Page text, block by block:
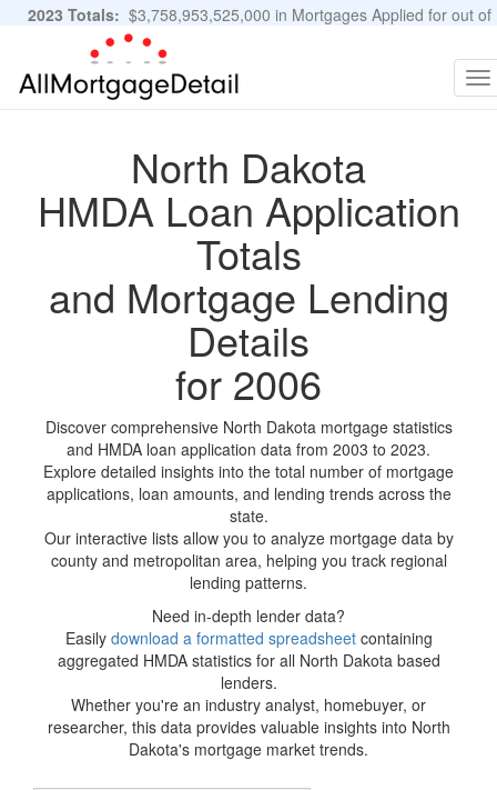
2023 Totals: $3,758,953,525,000 in Mortgages Applied for out of
11,483,889 Applications
North Dakota
HMDA Loan Application
Totals
and Mortgage Lending
Details
for 2006
Discover comprehensive North Dakota mortgage statistics
and HMDA loan application data from 2003 to 2023.
Explore detailed insights into the total number of mortgage
applications, loan amounts, and lending trends across the
state.
Our interactive lists allow you to analyze mortgage data by
county and metropolitan area, helping you track regional
lending patterns.
Need in-depth lender data?
Easily download a formatted spreadsheetcontaining
aggregated HMDA statistics for all North Dakota based
lenders.
Whether you're an industry analyst, homebuyer, or
researcher, this data provides valuable insights into North
Dakota's mortgage market trends.